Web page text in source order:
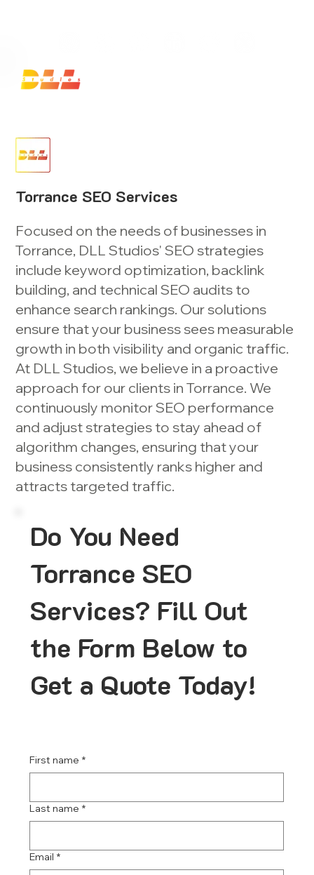
Torrance SEO Services
Focused on the needs of businesses in
Torrance, DLL Studios' SEO strategies
include keyword optimization, backlink
building, and technical SEO audits to
enhance search rankings. Our solutions
ensure that your business sees measurable
growth in both visibility and organic traffic.
At DLL Studios, we believe in a proactive
approach for our clients in Torrance. We
continuously monitor SEO performance
and adjust strategies to stay ahead of
algorithm changes, ensuring that your
business consistently ranks higher and
attracts targeted traffic.
Do You Need
Torrance SEO
Services? Fill Out
the Form Below to
Get a Quote Today!
First name *
Last name *
Email *